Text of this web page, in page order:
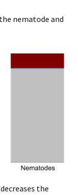
nematode and
the